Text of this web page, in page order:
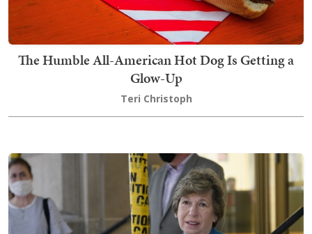
The Humble All-American Hot Dog Is Getting a
Glow-Up
Teri Christoph